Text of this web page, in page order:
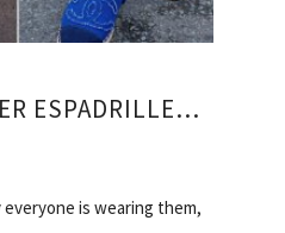
CHANEL LEATHER ESPADRILLES PRICE
everyone is wearing them,